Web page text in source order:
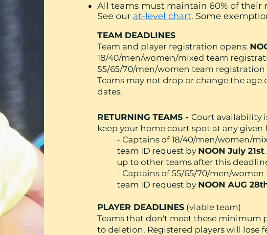
All teams must maintain 60% of their
See our at-level chart. Some
TEAM DEADLINES
Team and player registration opens:
18/40/men/women/mixed team
55/65/70/men/women team registration
Teams may not drop or change the age
dates.
RETURNING TEAMS - Court availability
keep your home court spot at any given
- Captains of 18/40/men/women/
team ID request by NOON July 21st
up to other teams after this
- Captains of 55/65/70/men/
team ID request by NOON AUG
PLAYER DEADLINES(viable team)
Teams that don't meet these minimum
to deletion. Registered players will lose